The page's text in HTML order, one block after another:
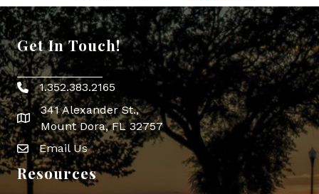
Get In Touch!
Phone icon
1.352.383.2165
map icon
341 Alexander St.,
Mount Dora, FL 32757
Envelope Icon
Email Us
Resources